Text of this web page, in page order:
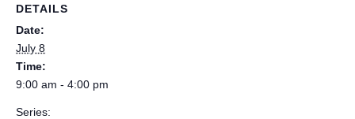
DETAILS
Date:
July 8
Time:
9:00 am - 4:00 pm
Series: